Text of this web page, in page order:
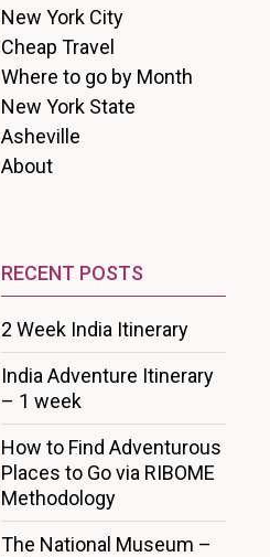
New York City
Cheap Travel
Where to go by Month
New York State
Asheville
About
RECENT POSTS
2 Week India Itinerary
India Adventure Itinerary
– 1 week
How to Find Adventurous
Places to Go via RIBOME
Methodology
The National Museum –